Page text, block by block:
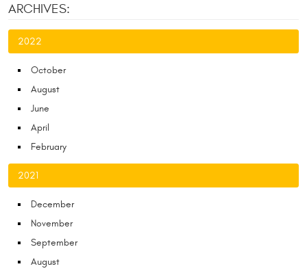
ARCHIVES:
2022
October
August
June
April
February
2021
December
November
September
August